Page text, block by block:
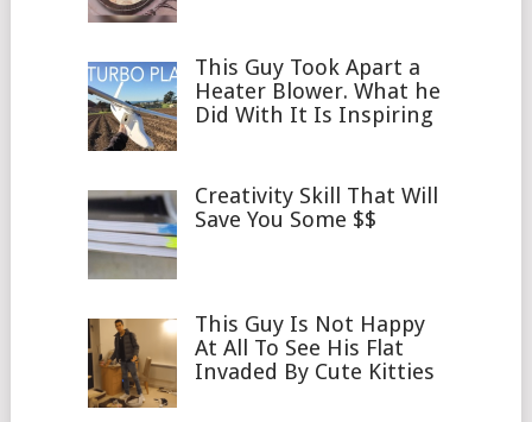
This Guy Took Apart a
Heater Blower. What he
Did With It Is Inspiring
Creativity Skill That Will
Save You Some $$
This Guy Is Not Happy
At All To See His Flat
Invaded By Cute Kitties